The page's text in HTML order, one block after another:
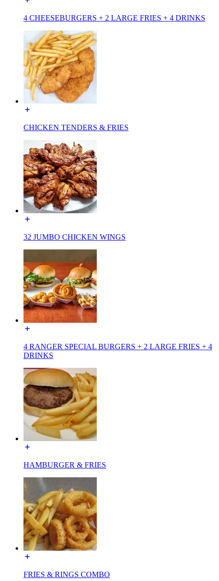
4 CHEESEBURGERS + 2 LARGE FRIES + 4 DRINKS
CHICKEN TENDERS & FRIES
32 JUMBO CHICKEN WINGS
4 RANGER SPECIAL BURGERS + 2 LARGE FRIES + 4
DRINKS
HAMBURGER & FRIES
FRIES & RINGS COMBO